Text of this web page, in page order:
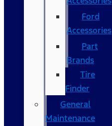
Ford
Accessories
Part
Brands
Tire
Finder
General
Maintenance